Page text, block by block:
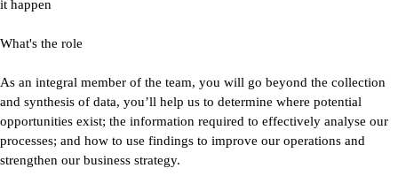
it happen
What's the role
As an integral member of the team, you will go beyond the collection
and synthesis of data, you’ll help us to determine where potential
opportunities exist; the information required to effectively analyse our
processes; and how to use findings to improve our operations and
strengthen our business strategy.